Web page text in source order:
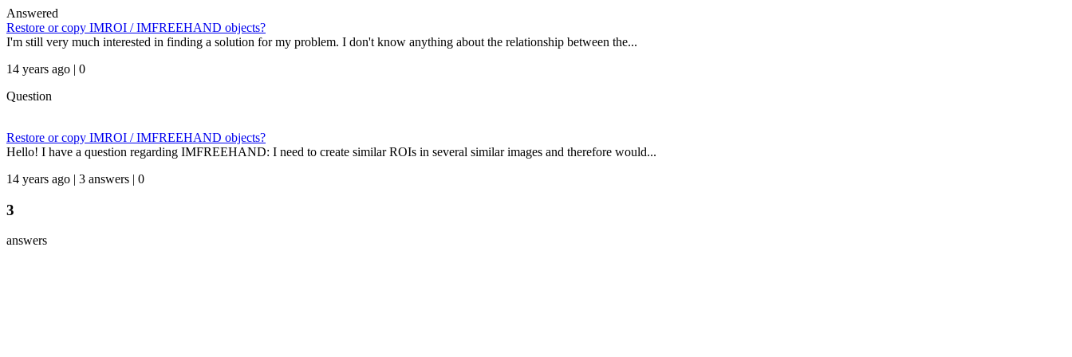
Answered
Restore or copy IMROI / IMFREEHAND objects?
I'm still very much interested in finding a solution for my problem. I don't know anything about the relationship between the...
14 years ago | 0
Question
Restore or copy IMROI / IMFREEHAND objects?
Hello! I have a question regarding IMFREEHAND: I need to create similar ROIs in several similar images and therefore would...
14 years ago | 3 answers | 0
3
answers